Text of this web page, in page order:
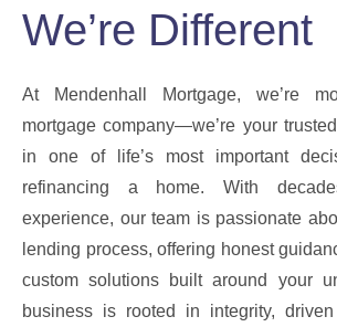
We’re Different
At Mendenhall Mortgage, we’re
mortgage company—we’re your
in one of life’s most important
refinancing a home. With
experience, our team is passionate
lending process, offering honest
custom solutions built around your
business is rooted in integrity,